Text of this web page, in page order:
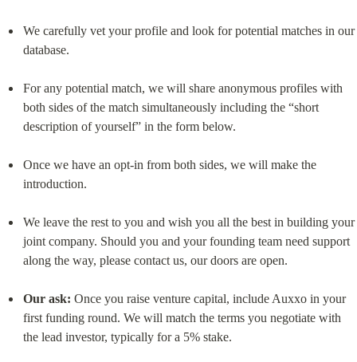
We carefully vet your profile and look for potential matches in our
database.
For any potential match, we will share anonymous profiles with
both sides of the match simultaneously including the “short
description of yourself” in the form below.
Once we have an opt-in from both sides, we will make the
introduction.
We leave the rest to you and wish you all the best in building your
joint company. Should you and your founding team need support
along the way, please contact us, our doors are open.
Our ask: Once you raise venture capital, include Auxxo in your
first funding round. We will match the terms you negotiate with
the lead investor, typically for a 5% stake.